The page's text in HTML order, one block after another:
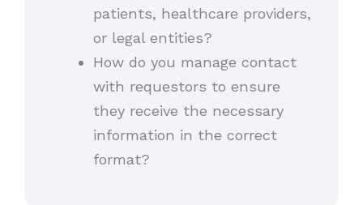
patients, healthcare providers,
or legal entities?
How do you manage contact
with requestors to ensure
they receive the necessary
information in the correct
format?